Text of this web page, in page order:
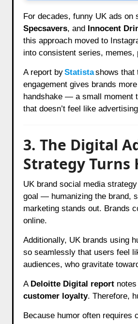
For decades, funny UK ads
Specsavers, and Innocent
this approach moved to
into consistent series,
A report byStatistashows that
engagement gives brands
handshake — a small moment
that doesn’t feel like
3. The Digital
Strategy Turns
UK brand social media
goal — humanizing the brand,
marketing stands out. Brands
online.
Additionally, UK brands using
so seamlessly that users feel
audiences, who gravitate
A Deloitte Digital reportnotes
customer loyalty. Therefore,
Because humor often requires